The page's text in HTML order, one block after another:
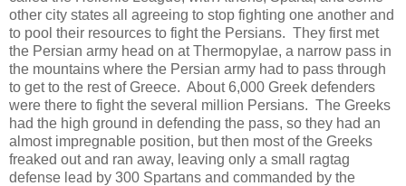
other city states all agreeing to stop fighting one another and
to pool their resources to fight the Persians. They first met
the Persian army head on at Thermopylae, a narrow pass in
the mountains where the Persian army had to pass through
to get to the rest of Greece. About 6,000 Greek defenders
were there to fight the several million Persians. The Greeks
had the high ground in defending the pass, so they had an
almost impregnable position, but then most of the Greeks
freaked out and ran away, leaving only a small ragtag
defense lead by 300 Spartans and commanded by the